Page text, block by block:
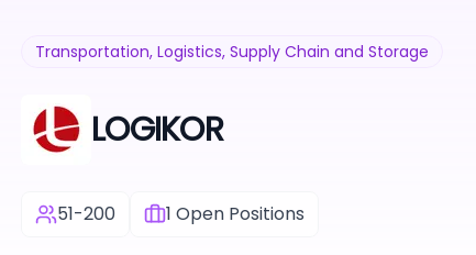
Transportation, Logistics, Supply Chain and Storage
LOGIKOR
51-200 1 Open Positions